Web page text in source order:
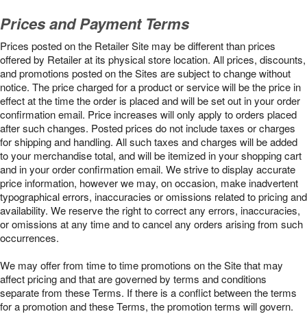
Prices and Payment Terms
Prices posted on the Retailer Site may be different than prices
offered by Retailer at its physical store location. All prices, discounts,
and promotions posted on the Sites are subject to change without
notice. The price charged for a product or service will be the price in
effect at the time the order is placed and will be set out in your order
confirmation email. Price increases will only apply to orders placed
after such changes. Posted prices do not include taxes or charges
for shipping and handling. All such taxes and charges will be added
to your merchandise total, and will be itemized in your shopping cart
and in your order confirmation email. We strive to display accurate
price information, however we may, on occasion, make inadvertent
typographical errors, inaccuracies or omissions related to pricing and
availability. We reserve the right to correct any errors, inaccuracies,
or omissions at any time and to cancel any orders arising from such
occurrences.
We may offer from time to time promotions on the Site that may
affect pricing and that are governed by terms and conditions
separate from these Terms. If there is a conflict between the terms
for a promotion and these Terms, the promotion terms will govern.